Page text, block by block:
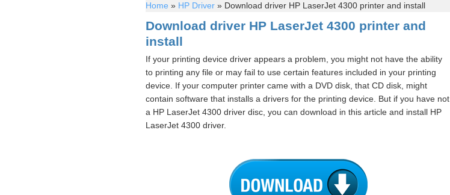
Home » HP Driver » Download driver HP LaserJet 4300 printer and install
Download driver HP LaserJet 4300 printer and
install
If your printing device driver appears a problem, you might not have the ability
to printing any file or may fail to use certain features included in your printing
device. If your computer printer came with a DVD disk, that CD disk, might
contain software that installs a drivers for the printing device. But if you have not
a HP LaserJet 4300 driver disc, you can download in this article and install HP
LaserJet 4300 driver.